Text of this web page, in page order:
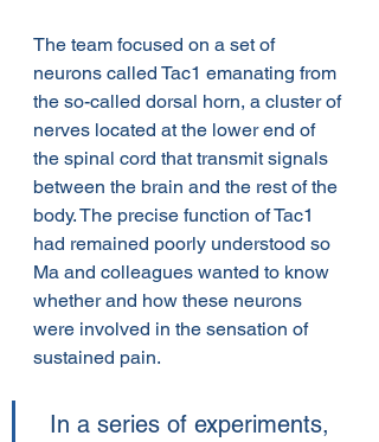
The team focused on a set of
neurons called Tac1 emanating from
the so-called dorsal horn, a cluster of
nerves located at the lower end of
the spinal cord that transmit signals
between the brain and the rest of the
body. The precise function of Tac1
had remained poorly understood so
Ma and colleagues wanted to know
whether and how these neurons
were involved in the sensation of
sustained pain.
In a series of experiments,